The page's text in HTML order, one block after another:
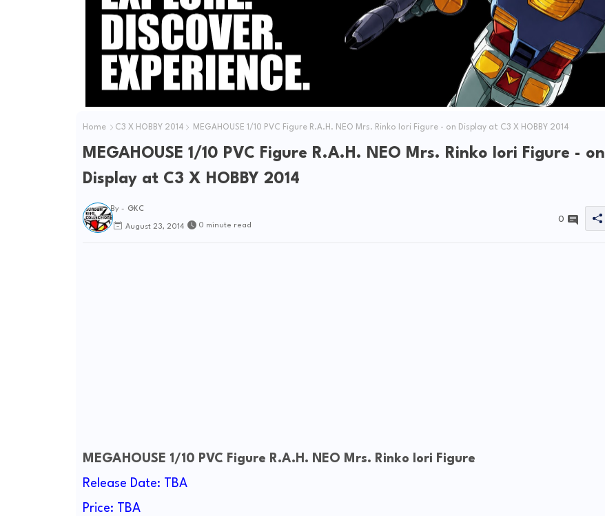
o
Home C3 X HOBBY 2014 MEGAHOUSE 1/10 PVC Figure R.A.H. NEO Mrs. Rinko Iori Figure - on Display at C3 X HOBBY 2014
MEGAHOUSE 1/10 PVC Figure R.A.H. NEO Mrs. Rinko Iori Figure - on
Display at C3 X HOBBY 2014
By - GKC
August 23, 2014 0 minute read
0
MEGAHOUSE 1/10 PVC Figure R.A.H. NEO Mrs. Rinko Iori Figure
Release Date: TBA
Price: TBA